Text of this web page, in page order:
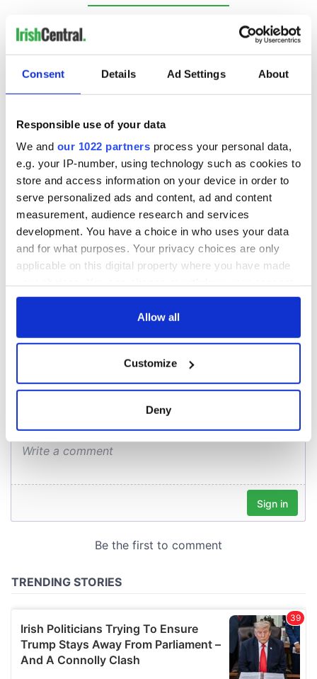
Consent Details Ad Settings About
Responsible use of your data
We and our 1022 partners process your personal data,
e.g. your IP-number, using technology such as cookies to
store and access information on your device in order to
serve personalized ads and content, ad and content
measurement, audience research and services
development. You have a choice in who uses your data
and for what purposes. Your privacy choices are only
applicable on this digital property where you have made
any time from the Cookie Declaration or by clicking on
Collect information about your geographical
location which can be accurate to within several
Find out more about how your personal data is processed
We use cookies to personalise content and ads, to
provide social media features and to analyse our traffic.
We also share information about your use of our site with
may combine it with other information that you’ve
Allow all
Customize
Deny
RELATED: Christmas Irish American
READ NEXT
Culture Ireland
awards over €1.4
million in funding
for Irish arts across
the globe
Fusion Kitchen, a
new food and
culture show,
begins April 13 on
DCTV
Here’s how much
Rory McIlroy is
worth after his
historic Masters
win
COMMENTS